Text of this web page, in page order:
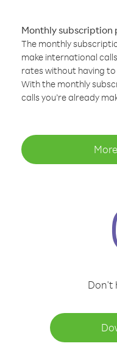
Monthly subscription
The monthly
make international
rates without having
With the monthly
calls you’re already
Don't